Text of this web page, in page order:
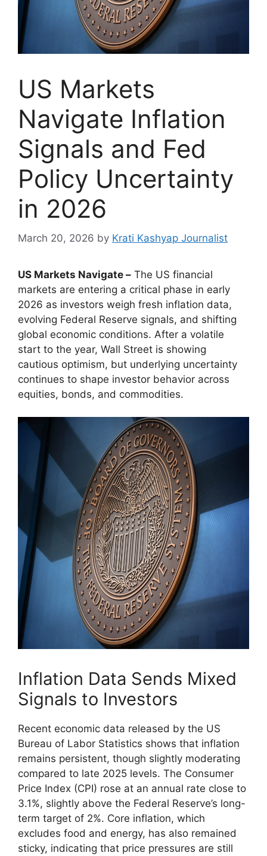
US Markets
Navigate Inflation
Signals and Fed
Policy Uncertainty
in 2026
March 20, 2026 by Krati Kashyap Journalist
US Markets Navigate – The US financial
markets are entering a critical phase in early
2026 as investors weigh fresh inflation data,
evolving Federal Reserve signals, and shifting
global economic conditions. After a volatile
start to the year, Wall Street is showing
cautious optimism, but underlying uncertainty
continues to shape investor behavior across
equities, bonds, and commodities.
Inflation Data Sends Mixed
Signals to Investors
Recent economic data released by the US
Bureau of Labor Statistics shows that inflation
remains persistent, though slightly moderating
compared to late 2025 levels. The Consumer
Price Index (CPI) rose at an annual rate close to
3.1%, slightly above the Federal Reserve’s long-
term target of 2%. Core inflation, which
excludes food and energy, has also remained
sticky, indicating that price pressures are still